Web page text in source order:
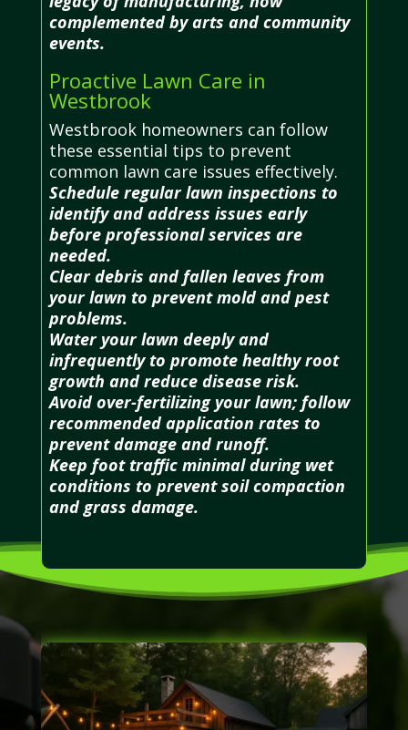
complemented by arts and community
events.
Proactive Lawn Care in
Westbrook
Westbrook homeowners can follow
these essential tips to prevent
common lawn care issues effectively.
Schedule regular lawn inspections to
identify and address issues early
before professional services are
needed.
Clear debris and fallen leaves from
your lawn to prevent mold and pest
problems.
Water your lawn deeply and
infrequently to promote healthy root
growth and reduce disease risk.
Avoid over-fertilizing your lawn; follow
recommended application rates to
prevent damage and runoff.
Keep foot traffic minimal during wet
conditions to prevent soil compaction
and grass damage.